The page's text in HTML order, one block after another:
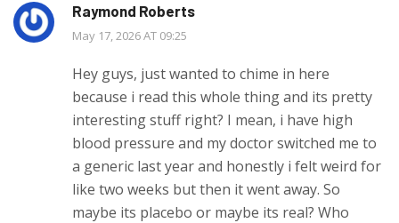
Raymond Roberts
May 17, 2026 AT 09:25
Hey guys, just wanted to chime in here
because i read this whole thing and its pretty
interesting stuff right? I mean, i have high
blood pressure and my doctor switched me to
a generic last year and honestly i felt weird for
like two weeks but then it went away. So
maybe its placebo or maybe its real? Who